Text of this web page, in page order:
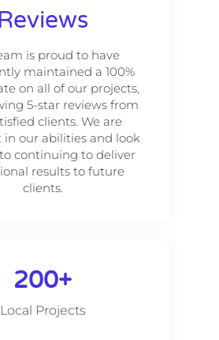
Reviews
is proud to have
maintained a 100%
on all of our projects,
5-star reviews from
clients. We are
our abilities and look
continuing to deliver
results to future
clients.
Local Projects
200+